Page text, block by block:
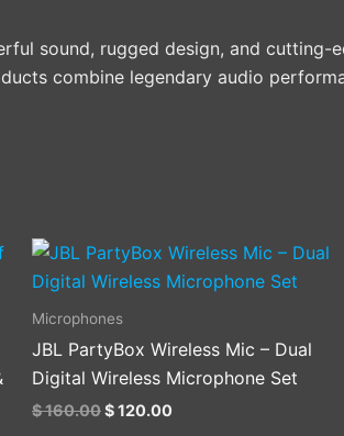
sound, rugged design, and cutting-
combine legendary audio
Microphones
JBL PartyBox Wireless Mic – Dual
Digital Wireless Microphone Set
$160.00
Original
price
was:
$120.00
Current
is: